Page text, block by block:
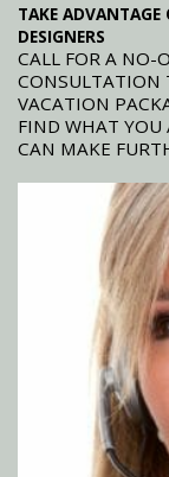
TAKE ADVANTAGE
DESIGNERS
CALL FOR A NO-
CONSULTATION
VACATION
FIND WHAT YOU
CAN MAKE